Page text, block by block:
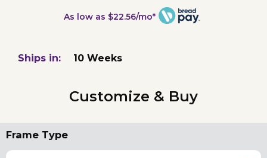
As low as $22.56/mo*
Ships in: 10 Weeks
Customize & Buy
Frame Type